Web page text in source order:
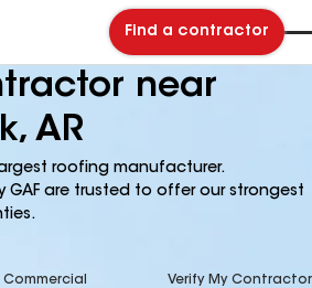
Find a contractor
near
AR
roofing manufacturer.
are trusted to offer our strongest
Commercial Verify My Contractor